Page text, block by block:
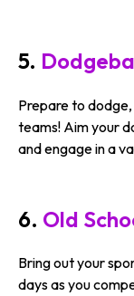
5.
Prepare to
teams! Aim your
and engage in a
6. Old
Bring out your
days as you